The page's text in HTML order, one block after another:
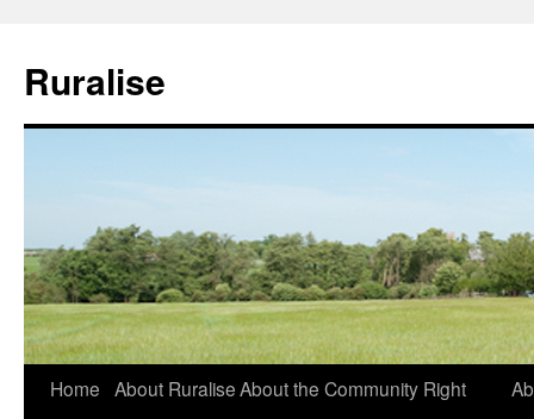
Ruralise
Skip
Home About RuraliseAbout the Community Right